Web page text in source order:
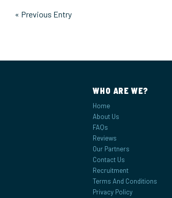
« Previous Entry
WHO ARE WE?
Home
About Us
FAQs
Reviews
Our Partners
Contact Us
Recruitment
Terms And Conditions
Privacy Policy